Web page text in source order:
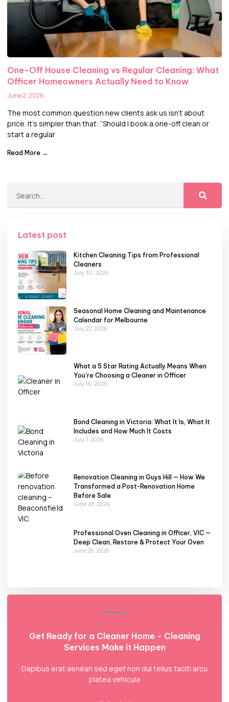
One-Off House Cleaning vs Regular Cleaning: What
Officer Homeowners Actually Need to Know
June 2, 2026
The most common question new clients ask us isn’t about
price. It’s simpler than that: “Should I book a one-off clean or
start a regular
Read More →
Latest post
Kitchen Cleaning Tips from Professional
Cleaners
July 30, 2026
Seasonal Home Cleaning and Maintenance
Calendar for Melbourne
July 22, 2026
What a 5 Star Rating Actually Means When
You’re Choosing a Cleaner in Officer
July 16, 2026
Bond Cleaning in Victoria: What It Is, What It
Includes and How Much It Costs
July 7, 2026
Renovation Cleaning in Guys Hill — How We
Transformed a Post-Renovation Home
Before Sale
June 28, 2026
Professional Oven Cleaning in Officer, VIC —
Deep Clean, Restore & Protect Your Oven
June 25, 2026
Get Ready for a Cleaner Home - Cleaning
Services Make it Happen
Dapibus erat aenean sed eget non dui tellus taciti arcu
platea vehicula